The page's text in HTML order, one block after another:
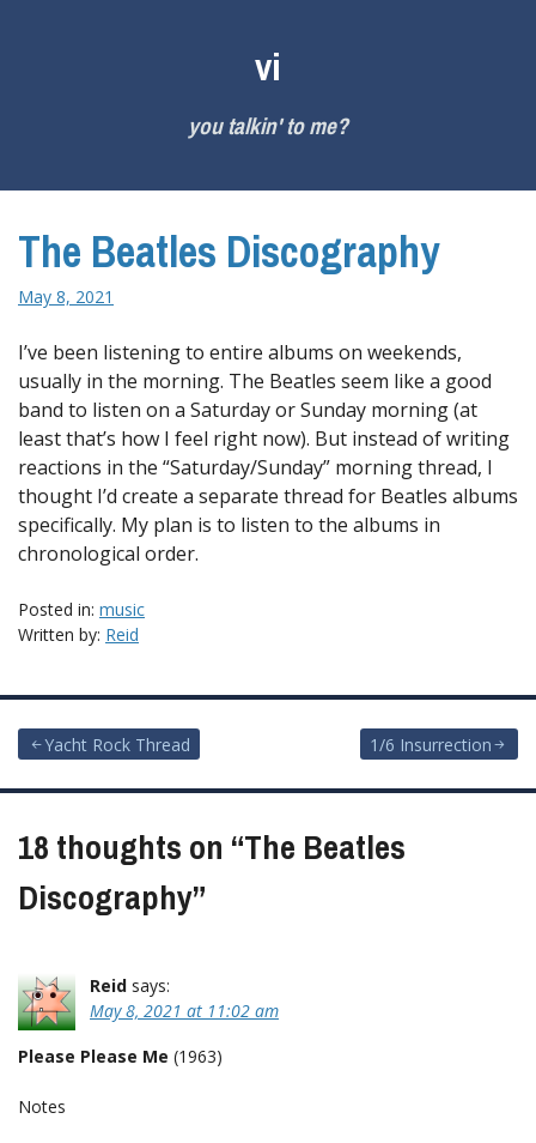
vi
you talkin' to me?
The Beatles Discography
May 8, 2021
I’ve been listening to entire albums on weekends,
usually in the morning. The Beatles seem like a good
band to listen on a Saturday or Sunday morning (at
least that’s how I feel right now). But instead of writing
reactions in the “Saturday/Sunday” morning thread, I
thought I’d create a separate thread for Beatles albums
specifically. My plan is to listen to the albums in
chronological order.
Posted in: music
Written by: Reid
Post
navigation
Yacht Rock Thread 1/6 Insurrection
18 thoughts on “The Beatles
Discography”
Reid says:
May 8, 2021 at 11:02 am
Please Please Me (1963)
Notes